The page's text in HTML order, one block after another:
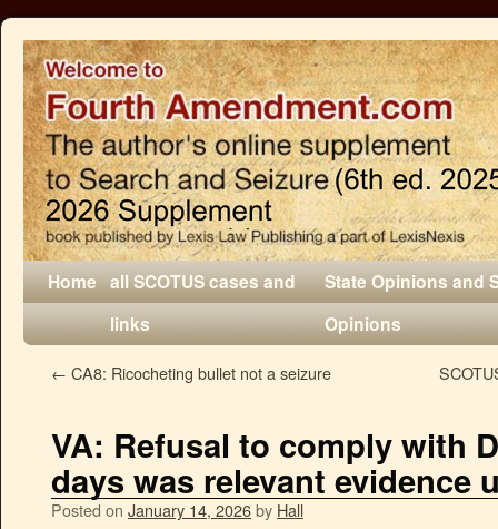
Home all SCOTUS cases and
links
State Opinions and
Opinions
← CA8: Ricocheting bullet not a seizure
VA: Refusal to comply with
days was relevant evidence
Posted on January 14, 2026by Hall